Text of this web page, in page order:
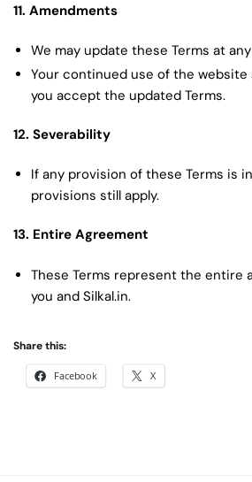
11. Amendments
We may update these Terms at
Your continued use of the website
you accept the updated Terms.
12. Severability
If any provision of these Terms is
provisions still apply.
13. Entire Agreement
These Terms represent the entire
you and Silkal.in.
Share this:
Facebook X